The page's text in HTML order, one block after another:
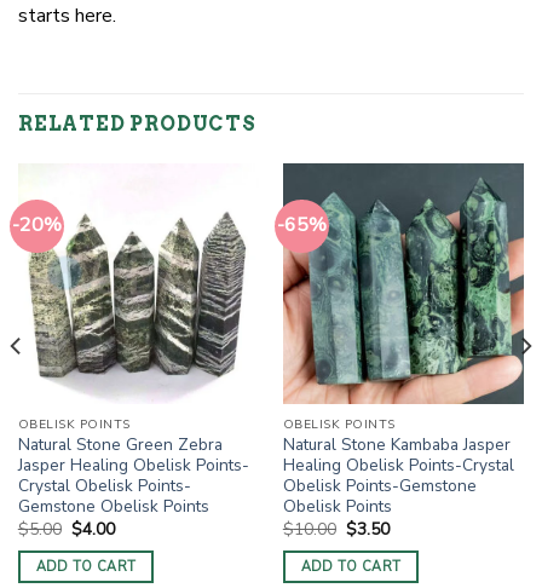
starts here.
RELATED PRODUCTS
-20%
OBELISK POINTS
Natural Stone Green Zebra
Jasper Healing Obelisk Points-
Crystal Obelisk Points-
Gemstone Obelisk Points
$5.00 Original
price
was:
$5.00.
$4.00Current
is:
$4.00.
ADD TO CART
-65%
OBELISK POINTS
Natural Stone Kambaba Jasper
Healing Obelisk Points-Crystal
Obelisk Points-Gemstone
Obelisk Points
$10.00 Original
price
was:
$10.00.
$3.50Current
is:
$3.50.
ADD TO CART